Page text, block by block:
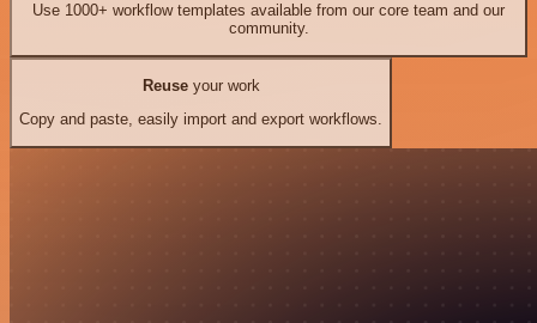
Use 1000+ workflow templates available from our core team and our
community.
Reuseyour work
Copy and paste, easily import and export workflows.